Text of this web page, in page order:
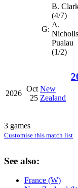
G:
B.
(4/7)
A.
Pualau
(1/2)
2026
Oct
25
New
Zealand
3 games
Customise this match list
See also:
France (W)